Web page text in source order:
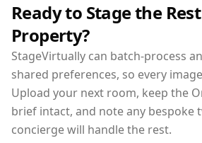
Ready to Stage the
Property?
StageVirtually can batch-process
shared preferences, so every
Upload your next room, keep the
brief intact, and note any
concierge will handle the rest.